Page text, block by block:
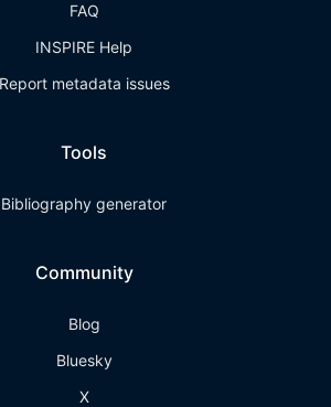
FAQ
INSPIRE Help
Report metadata issues
Tools
Bibliography generator
Community
Blog
Bluesky
X